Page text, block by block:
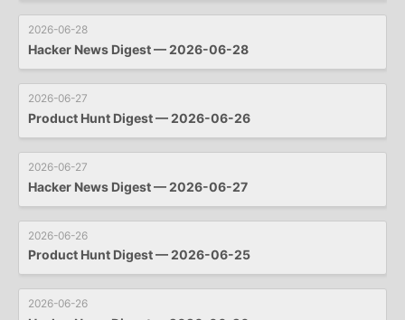
2026-06-28
Hacker News Digest — 2026-06-28
2026-06-27
Product Hunt Digest — 2026-06-26
2026-06-27
Hacker News Digest — 2026-06-27
2026-06-26
Product Hunt Digest — 2026-06-25
2026-06-26